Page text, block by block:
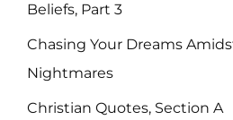
Beliefs, Part 3
Chasing Your Dreams
Nightmares
Christian Quotes, Section A